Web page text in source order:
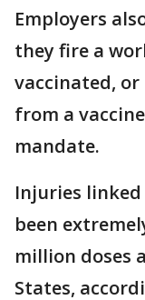
Employers
they fire a
vaccinated,
from a
mandate.
Injuries linked
been
million doses
States,